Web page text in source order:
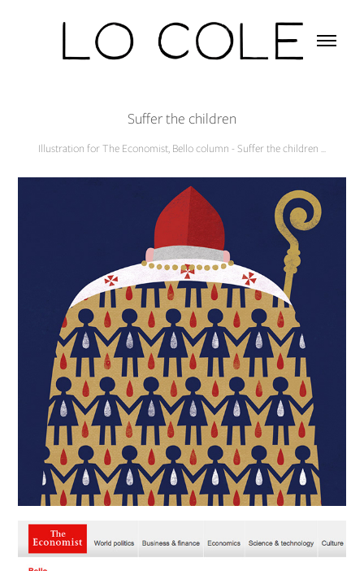
Suffer the children
Illustration for The Economist, Bello column - Suffer the children ...